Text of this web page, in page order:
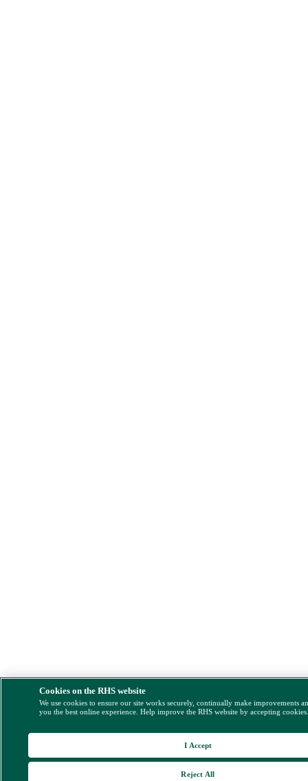
Cookies on the RHS website
We use cookies to ensure our site works securely, continually make improvements
you the best online experience. Help improve the RHS website by accepting
Reject All
I Accept